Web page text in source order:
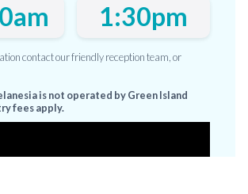
1:30pm
contact our friendly reception team, or
is not operated by Green Island
fees apply.